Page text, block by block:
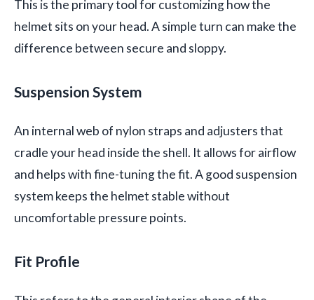
This is the primary tool for customizing how the
helmet sits on your head. A simple turn can make the
difference between secure and sloppy.
Suspension System
An internal web of nylon straps and adjusters that
cradle your head inside the shell. It allows for airflow
and helps with fine-tuning the fit. A good suspension
system keeps the helmet stable without
uncomfortable pressure points.
Fit Profile